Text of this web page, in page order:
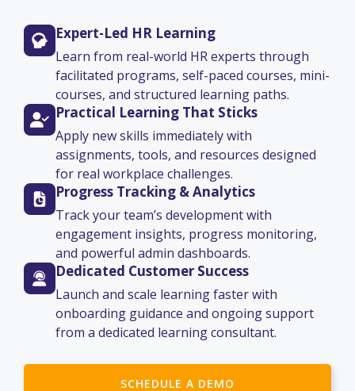
Expert-Led HR Learning
Learn from real-world HR experts through
facilitated programs, self-paced courses, mini-
courses, and structured learning paths.
Practical Learning That Sticks
Apply new skills immediately with
assignments, tools, and resources designed
for real workplace challenges.
Progress Tracking & Analytics
Track your team’s development with
engagement insights, progress monitoring,
and powerful admin dashboards.
Dedicated Customer Success
Launch and scale learning faster with
onboarding guidance and ongoing support
from a dedicated learning consultant.
SCHEDULE A DEMO